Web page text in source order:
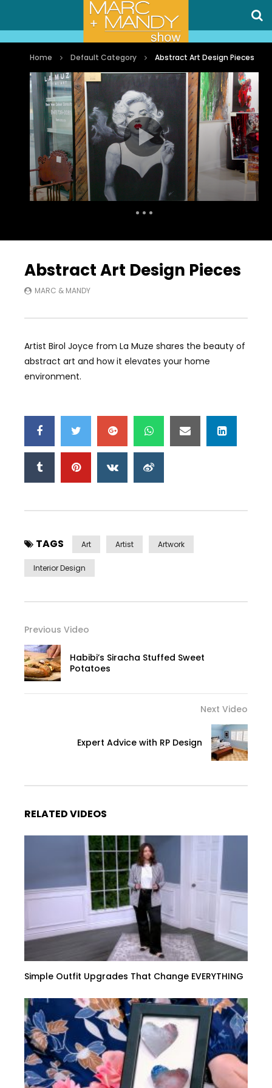
Home Default Category Abstract Art Design Pieces
Abstract Art Design Pieces
MARC & MANDY
Artist Birol Joyce from La Muze shares the beauty of
abstract art and how it elevates your home
environment.
TAGS Art Artist Artwork
Interior Design
Previous Video
Habibi’s Siracha Stuffed Sweet
Potatoes
Next Video
Expert Advice with RP Design
RELATED VIDEOS
Simple Outfit Upgrades That Change EVERYTHING